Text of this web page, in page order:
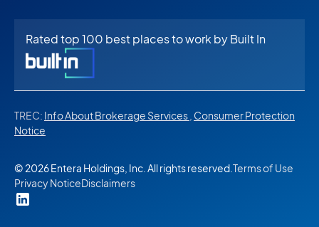
Rated top 100 best places to work by Built In
TREC: Info About Brokerage Services Consumer Protection
Notice
© 2026 Entera Holdings, Inc. All rights reserved. Terms of Use
Privacy NoticeDisclaimers